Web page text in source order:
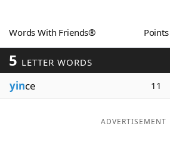
Blog
Our Brands
Words With Friends® Points
5 LETTER WORDS
yince 11
ADVERTISEMENT